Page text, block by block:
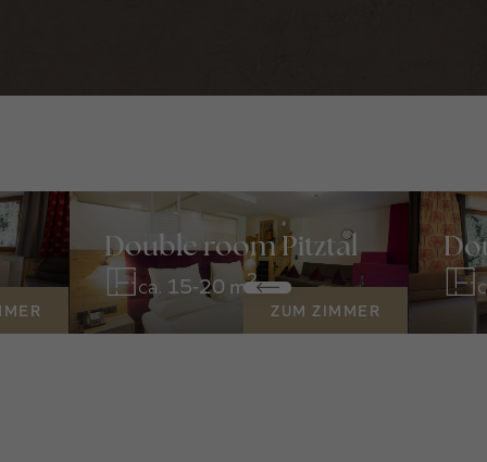
Double room Pitztal
ca. 15-20 m2
ZUM ZIMMER